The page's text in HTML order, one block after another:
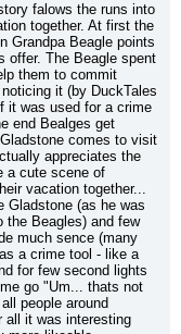
falows the runs into
together. At first the
Grandpa Beagle points
offer. The Beagle spent
them to commit
it (by DuckTales
it was used for a crime
end Bealges get
comes to visit
appreciates the
a cute scene of
vacation together...
Gladstone (as he was
the Beagles) and few
much sence (many
a crime tool - like a
for few second lights
go "Um... thats not
people around
all it was interesting